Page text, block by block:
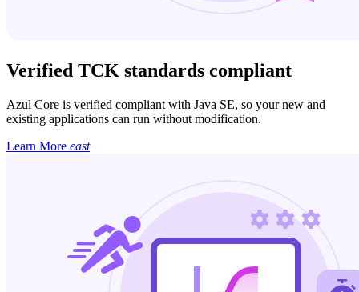
Verified TCK standards compliant
Azul Core is verified compliant with Java SE, so your new and
existing applications can run without modification.
Learn More east